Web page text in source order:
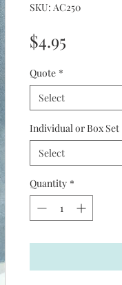
SKU: AC250
$4.95
Quote *
Select
Individual or Box Set
Select
Quantity *